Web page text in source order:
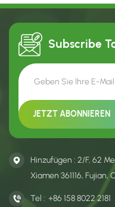
Subscribe
Hinzufügen : 2/F, 62
Xiamen 361116, Fujian,
Tel : +86 158 8022 2181